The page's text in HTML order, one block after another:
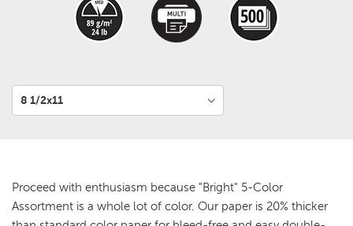
Proceed with enthusiasm because "Bright" 5-Color
Assortment is a whole lot of color. Our paper is 20% thicker